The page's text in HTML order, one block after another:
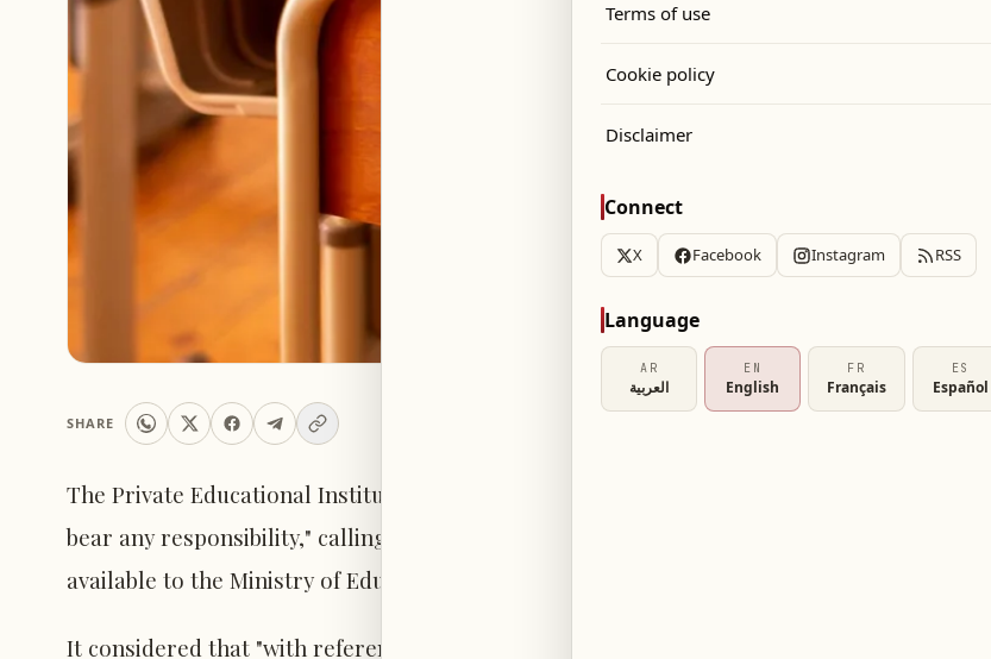
SHARE
The Private Educational Institutions Syndicate affirmed that it is "not a security authority to
bear any responsibility," calling on "schools under its umbrella not to make their schools
available to the Ministry of Education as official exam centers."
It considered that "with reference to Circular No. 33 issued by the Ministry of Education and
Terms of use
Cookie policy
Disclaimer
Connect
X Facebook Instagram RSS
Language
AR
العربية
EN
English
FR
Français
ES
Español